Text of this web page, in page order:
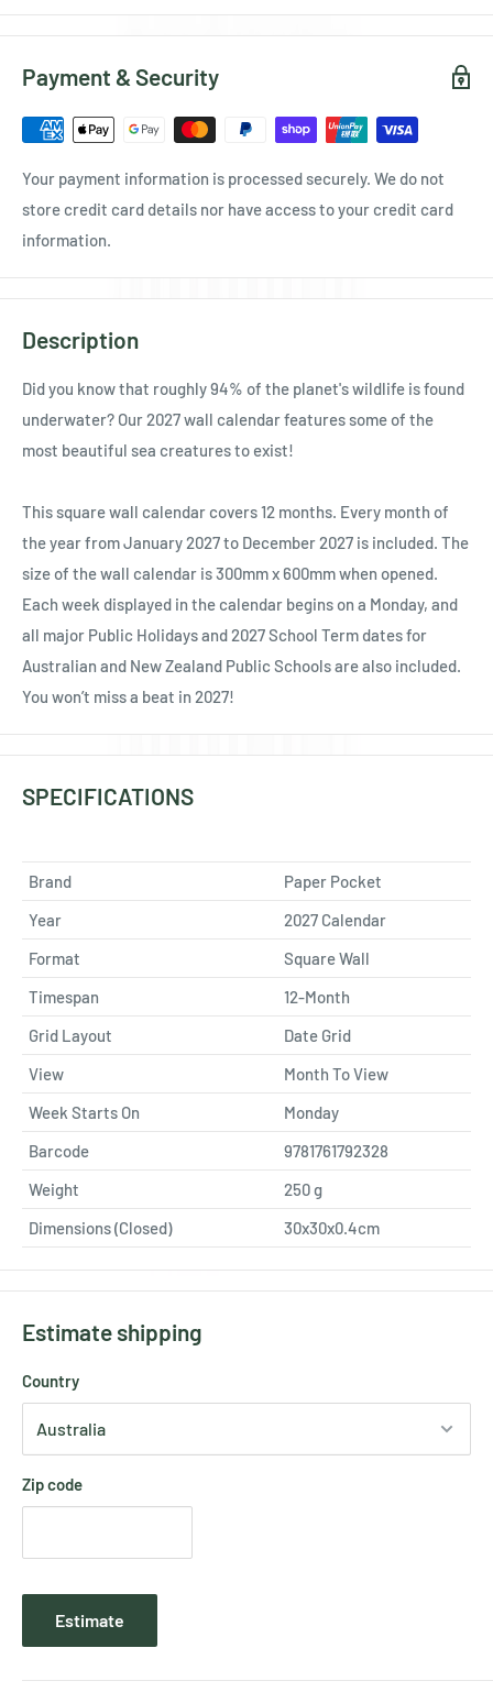
Payment & Security
Your payment information is processed securely. We do not
store credit card details nor have access to your credit card
information.
Description
Did you know that roughly 94% of the planet's wildlife is found
underwater? Our 2027 wall calendar features some of the
most beautiful sea creatures to exist!
This square wall calendar covers 12 months. Every month of
the year from January 2027 to December 2027 is included. The
size of the wall calendar is 300mm x 600mm when opened.
Each week displayed in the calendar begins on a Monday, and
all major Public Holidays and 2027 School Term dates for
Australian and New Zealand Public Schools are also included.
You won’t miss a beat in 2027!
SPECIFICATIONS
Brand
Paper Pocket
Year
2027 Calendar
Format
Square Wall
Timespan
12-Month
Grid Layout
Date Grid
View
Month To View
Week Starts On
Monday
Barcode
9781761792328
Weight
250g
Dimensions (Closed)
30x30x0.4cm
Estimate shipping
Country
Zip code
Estimate